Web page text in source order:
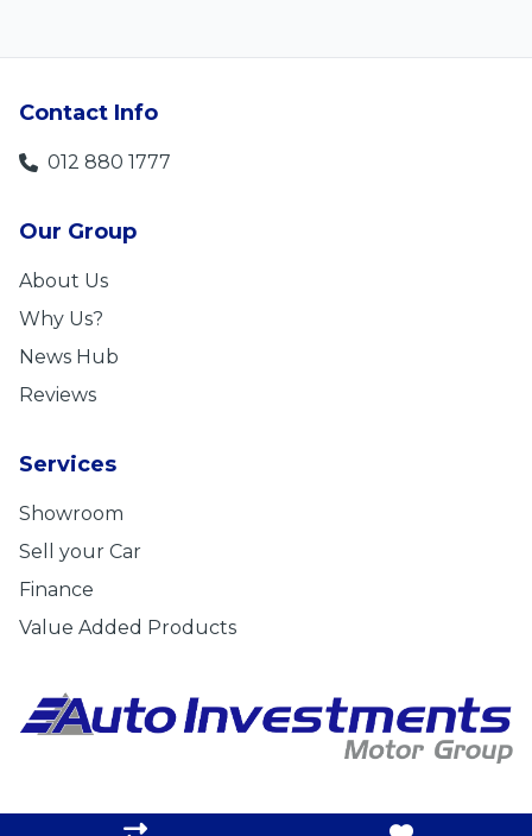
Contact Info
012 880 1777
Our Group
About Us
Why Us?
News Hub
Reviews
Services
Showroom
Sell your Car
Finance
Value Added Products